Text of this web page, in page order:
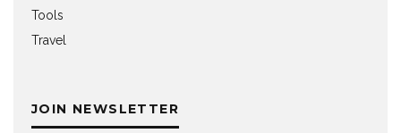
Tools
Travel
JOIN NEWSLETTER